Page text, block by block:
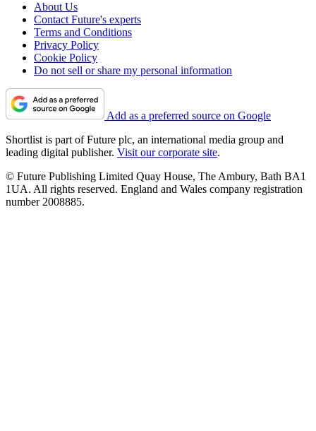
About Us
Contact Future's experts
Terms and Conditions
Privacy Policy
Cookie Policy
Do not sell or share my personal information
Add as a preferred source on Google
Shortlist is part of Future plc, an international media group and
leading digital publisher. Visit our corporate site.
© Future Publishing Limited Quay House, The Ambury, Bath BA1
1UA. All rights reserved. England and Wales company registration
number 2008885.